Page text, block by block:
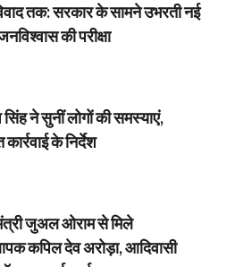
तक: सरकार के सामने उभरती नई
की परीक्षा
ने सुनीं लोगों की समस्याएं,
के निर्देश
जुअल ओराम से मिले
कपिल देव अरोड़ा, आदिवासी